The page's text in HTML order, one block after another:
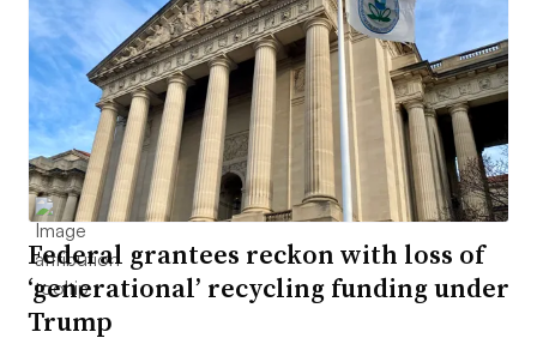
Federal grantees reckon with loss of
‘generational’ recycling funding under
Trump